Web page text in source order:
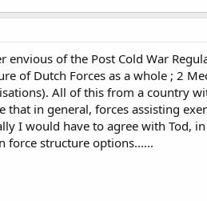
infantery brigade with vehicles like the
envious of the Post Cold War
of Dutch Forces as a whole ; 2
All of this from a country
in general, forces assisting
I would have to agree with Tod,
force structure options......